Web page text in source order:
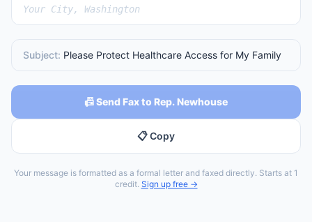
Your City, Washington
Subject: Please Protect Healthcare Access for My Family
📠 Send Fax to Rep. Newhouse
📋 Copy
Your message is formatted as a formal letter and faxed directly. Starts at 1
credit. Sign up free →